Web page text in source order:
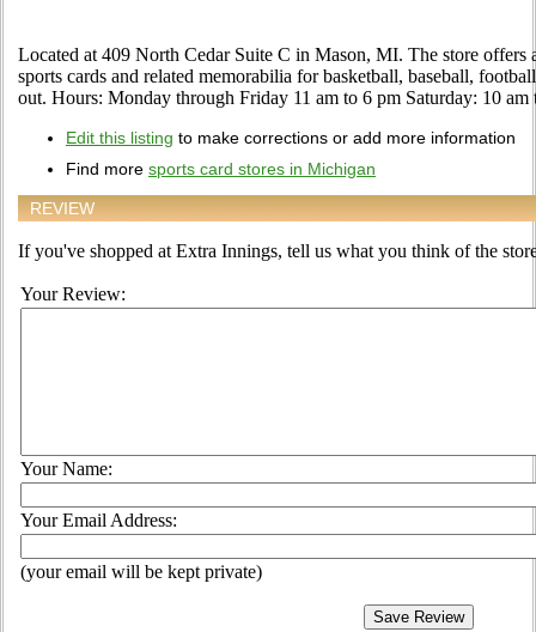
Located at 409 North Cedar Suite C in Mason, MI. The store offers
sports cards and related memorabilia for basketball, baseball,
out. Hours: Monday through Friday 11 am to 6 pm Saturday: 10 am
Edit this listing to make corrections or add more information
Find more sports card stores in Michigan
REVIEW
If you've shopped at Extra Innings, tell us what you think of the
Your Review:
Your Name:
Your Email Address:
(your email will be kept private)